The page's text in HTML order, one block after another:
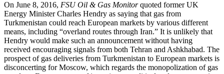
On June 8, 2016, FSU Oil & Gas Monitorquoted former UK
Energy Minister Charles Hendry as saying that gas from
Turkmenistan could reach European markets by various different
means, including “overland routes through Iran.” It is unlikely that
Hendry would make such an announcement without having
received encouraging signals from both Tehran and Ashkhabad. The
prospect of gas deliveries from Turkmenistan to European markets is
disconcerting for Moscow, which regards the monopolization of gas